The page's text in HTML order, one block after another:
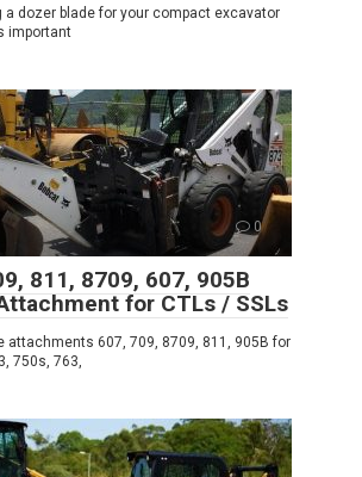
a dozer blade for your compact excavator
important
0
811, 8709, 607, 905B
for CTLs / SSLs
attachments 607, 709, 8709, 811, 905B for
750s, 763,